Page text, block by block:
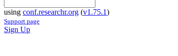
using conf.researchr.org (v1.75.1)
Support page
Sign Up